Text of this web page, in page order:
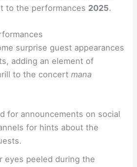
to the performances 2025.
surprise guest appearances
adding an element of
to the concertmana
for announcements on social
for hints about the
eyes peeled during the